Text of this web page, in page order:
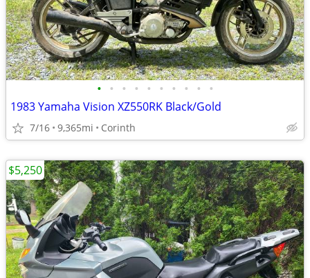
• • • • • • • • • •
1983 Yamaha Vision XZ550RK Black/Gold
7/16 9,365mi Corinth
$5,250